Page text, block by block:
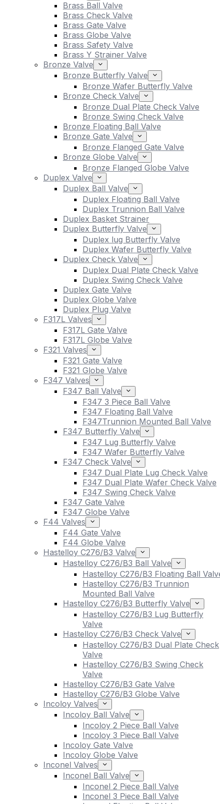
Brass Ball Valve
Brass Check Valve
Brass Gate Valve
Brass Globe Valve
Brass Safety Valve
Brass Y Strainer Valve
Bronze Valve
Bronze Butterfly Valve
Bronze Wafer Butterfly Valve
Bronze Check Valve
Bronze Dual Plate Check Valve
Bronze Swing Check Valve
Bronze Floating Ball Valve
Bronze Gate Valve
Bronze Flanged Gate Valve
Bronze Globe Valve
Bronze Flanged Globe Valve
Duplex Valve
Duplex Ball Valve
Duplex Floating Ball Valve
Duplex Trunnion Ball Valve
Duplex Basket Strainer
Duplex Butterfly Valve
Duplex lug Butterfly Valve
Duplex Wafer Butterfly Valve
Duplex Check Valve
Duplex Dual Plate Check Valve
Duplex Swing Check Valve
Duplex Gate Valve
Duplex Globe Valve
Duplex Plug Valve
F317L Valves
F317L Gate Valve
F317L Globe Valve
F321 Valves
F321 Gate Valve
F321 Globe Valve
F347 Valves
F347 Ball Valve
F347 3 Piece Ball Valve
F347 Floating Ball Valve
F347Trunnion Mounted Ball Valve
F347 Butterfly Valve
F347 Lug Butterfly Valve
F347 Wafer Butterfly Valve
F347 Check Valve
F347 Dual Plate Lug Check Valve
F347 Dual Plate Wafer Check Valve
F347 Swing Check Valve
F347 Gate Valve
F347 Globe Valve
F44 Valves
F44 Gate Valve
F44 Globe Valve
Hastelloy C276/B3 Valve
Hastelloy C276/B3 Ball Valve
Hastelloy C276/B3 Floating Ball
Hastelloy C276/B3 Trunnion
Mounted Ball Valve
Hastelloy C276/B3 Butterfly Valve
Hastelloy C276/B3 Lug Butterfly
Valve
Hastelloy C276/B3 Check Valve
Hastelloy C276/B3 Dual Plate Check
Valve
Hastelloy C276/B3 Swing Check
Valve
Hastelloy C276/B3 Gate Valve
Hastelloy C276/B3 Globe Valve
Incoloy Valves
Incoloy Ball Valve
Incoloy 2 Piece Ball Valve
Incoloy 3 Piece Ball Valve
Incoloy Gate Valve
Incoloy Globe Valve
Inconel Valves
Inconel Ball Valve
Inconel 2 Piece Ball Valve
Inconel 3 Piece Ball Valve